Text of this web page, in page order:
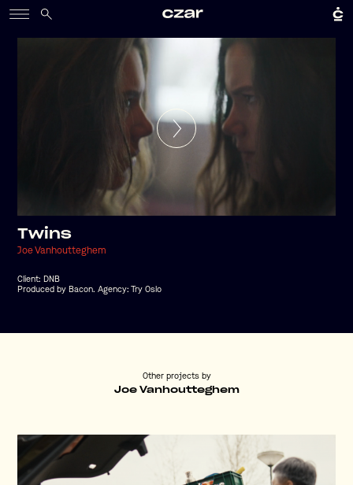
Twins
Joe Vanhoutteghem
Client:DNB
Produced by Bacon. Agency: Try Oslo
Other projects by
Joe Vanhoutteghem